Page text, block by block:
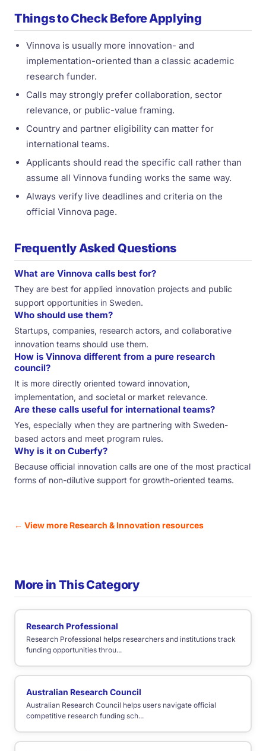
Things to Check Before Applying
Vinnova is usually more innovation- and
implementation-oriented than a classic academic
research funder.
Calls may strongly prefer collaboration, sector
relevance, or public-value framing.
Country and partner eligibility can matter for
international teams.
Applicants should read the specific call rather than
assume all Vinnova funding works the same way.
Always verify live deadlines and criteria on the
official Vinnova page.
Frequently Asked Questions
What are Vinnova calls best for?
They are best for applied innovation projects and public
support opportunities in Sweden.
Who should use them?
Startups, companies, research actors, and collaborative
innovation teams should use them.
How is Vinnova different from a pure research
council?
It is more directly oriented toward innovation,
implementation, and societal or market relevance.
Are these calls useful for international teams?
Yes, especially when they are partnering with Sweden-
based actors and meet program rules.
Why is it on Cuberfy?
Because official innovation calls are one of the most practical
forms of non-dilutive support for growth-oriented teams.
← View more Research & Innovation resources
More in This Category
Research Professional
Research Professional helps researchers and institutions track
funding opportunities throu...
Australian Research Council
Australian Research Council helps users navigate official
competitive research funding sch...